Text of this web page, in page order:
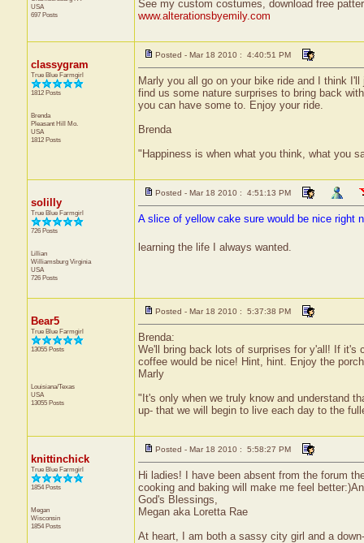
USA
697 Posts
See my custom costumes, download free
www.alterationsbyemily.com
classygram
True Blue Farmgirl
1812 Posts
Brenda
Pleasant Hill Mo.
USA
1812 Posts
Posted - Mar 18 2010 : 4:40:51 PM
Marly you all go on your bike ride and I think
find us some nature surprises to bring back
you can have some to. Enjoy your ride.
Brenda
"Happiness is when what you think, what you
solilly
True Blue Farmgirl
726 Posts
Lillian
Williamsburg Virginia
USA
726 Posts
Posted - Mar 18 2010 : 4:51:13 PM
A slice of yellow cake sure would be nice right
learning the life I always wanted.
Bear5
True Blue Farmgirl
13055 Posts
Louisiana/Texas
USA
13055 Posts
Posted - Mar 18 2010 : 5:37:38 PM
Brenda:
We'll bring back lots of surprises for y'all! If it's
coffee would be nice! Hint, hint. Enjoy the
Marly
"It's only when we truly know and understand
up- that we will begin to live each day to the
knittinchick
True Blue Farmgirl
1854 Posts
Megan
Wisconsin
1854 Posts
Posted - Mar 18 2010 : 5:58:27 PM
Hi ladies! I have been absent from the forum
cooking and baking will make me feel
God's Blessings,
Megan aka Loretta Rae
At heart, I am both a sassy city girl and a